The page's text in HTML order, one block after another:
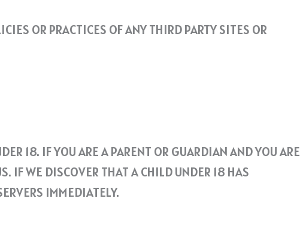
OR PRACTICES OF ANY THIRD PARTY SITES OR
18. IF YOU ARE A PARENT OR GUARDIAN AND YOU ARE
IF WE DISCOVER THAT A CHILD UNDER 18 HAS
IMMEDIATELY.